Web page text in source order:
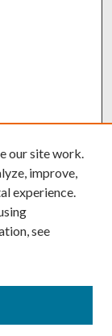
our site work.
improve,
experience.
see